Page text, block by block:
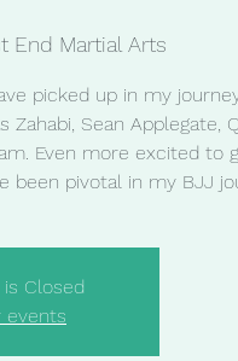
End Martial Arts
picked up in my
Zahabi, Sean Applegate,
Even more excited to
been pivotal in my BJJ
Closed
events